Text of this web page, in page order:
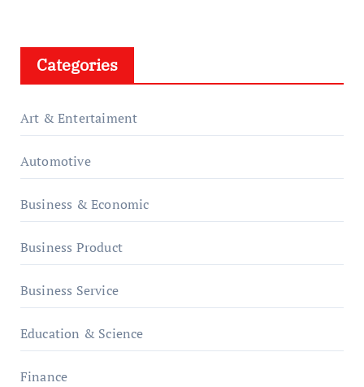
Categories
Art & Entertaiment
Automotive
Business & Economic
Business Product
Business Service
Education & Science
Finance